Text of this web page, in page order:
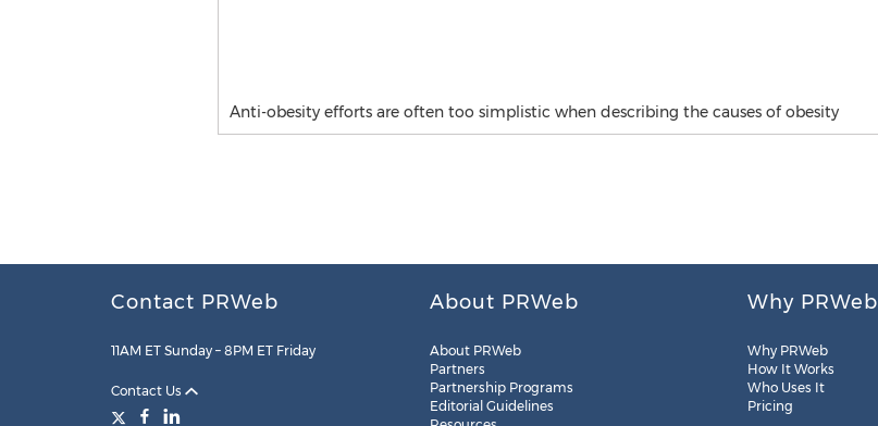
Anti-obesity efforts are often too simplistic when describing the causes of obesity
Contact PRWeb
11AM ET Sunday – 8PM ET Friday
Contact Us
About PRWeb
About PRWeb
Partners
Partnership Programs
Editorial Guidelines
Why PRWeb
Why PRWeb
How It Works
Who Uses It
Pricing